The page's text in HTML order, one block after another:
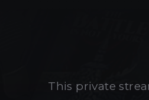
This private